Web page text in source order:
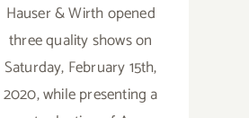
Hauser & Wirth opened
three quality shows on
Saturday, February 15th,
2020, while presenting a